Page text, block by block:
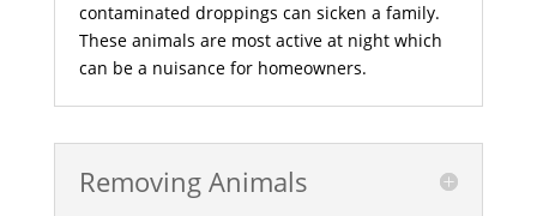
contaminated droppings can sicken a family.
These animals are most active at night which
can be a nuisance for homeowners.
Removing Animals